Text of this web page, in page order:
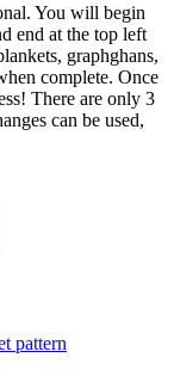
You will begin
end at the top left
graphghans,
complete. Once
There are only 3
can be used,
pattern